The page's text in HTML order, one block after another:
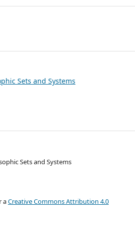
Sets and Systems
Sets and Systems
aCreative Commons Attribution 4.0